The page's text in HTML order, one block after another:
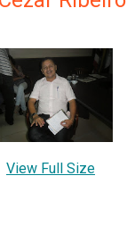
View Full Size